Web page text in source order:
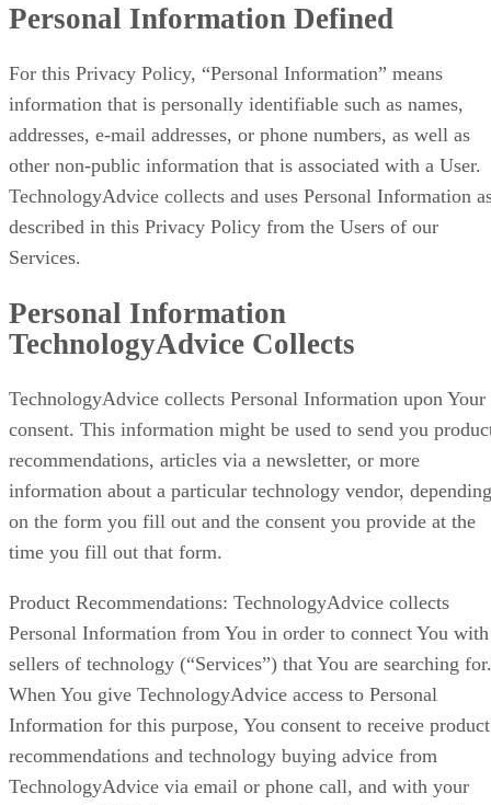
Personal Information Defined
For this Privacy Policy, “Personal Information” means
information that is personally identifiable such as names,
addresses, e-mail addresses, or phone numbers, as well as
other non-public information that is associated with a User.
TechnologyAdvice collects and uses Personal Information
described in this Privacy Policy from the Users of our
Services.
Personal Information
TechnologyAdvice Collects
TechnologyAdvice collects Personal Information upon Your
consent. This information might be used to send you
recommendations, articles via a newsletter, or more
information about a particular technology vendor, depending
on the form you fill out and the consent you provide at the
time you fill out that form.
Product Recommendations: TechnologyAdvice collects
Personal Information from You in order to connect You with
sellers of technology (“Services”) that You are searching for.
When You give TechnologyAdvice access to Personal
Information for this purpose, You consent to receive product
recommendations and technology buying advice from
TechnologyAdvice via email or phone call, and with your